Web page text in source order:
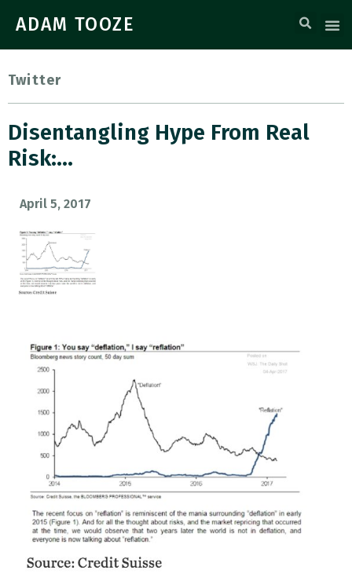
ADAM TOOZE
Twitter
Disentangling Hype From Real
Risk:…
April 5, 2017